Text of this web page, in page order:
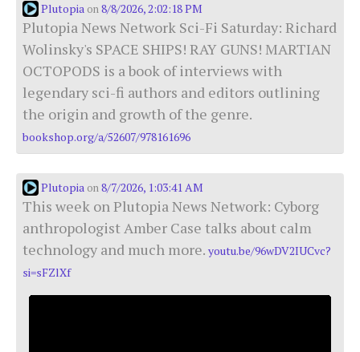
Plutopia on8/8/2026, 2:02:18 PM
Plutopia News Network Sci-Fi Saturday: Richard
Wolinsky's SPACE SHIPS! RAY GUNS! MARTIAN
OCTOPODS is a book of interviews with
legendary sci-fi authors and editors outlining
the origin and growth of the genre.
bookshop.org/a/52607/978161696
Plutopia on8/7/2026, 1:03:41 AM
This week on Plutopia News Network: Cyborg
anthropologist Amber Case talks about calm
technology and much more. youtu.be/96wDV2IUCvc?
si=sFZlXf